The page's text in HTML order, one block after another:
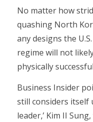
No matter how
quashing North
any designs the
regime will not
physically
Business Insider
still considers itself
leader,’ Kim II